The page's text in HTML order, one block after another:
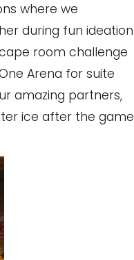
where we
during fun ideation
room challenge
Arena for suite
amazing partners,
ice after the game